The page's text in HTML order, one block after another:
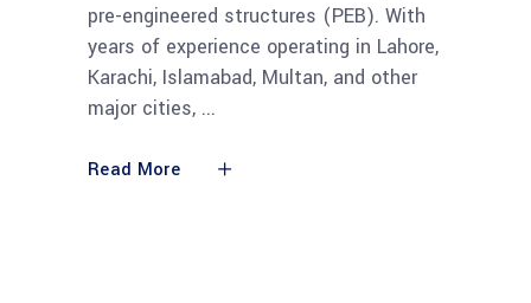
pre-engineered structures (PEB). With
years of experience operating in Lahore,
Karachi, Islamabad, Multan, and other
major cities,
Read More